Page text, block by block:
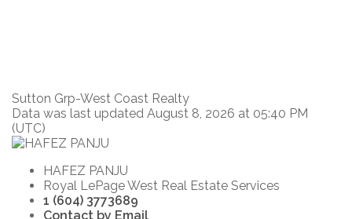
Sutton Grp-West Coast Realty
Data was last updated August 8, 2026 at 05:40 PM
(UTC)
HAFEZ PANJU
Royal LePage West Real Estate Services
1 (604) 3773689
Contact by Email